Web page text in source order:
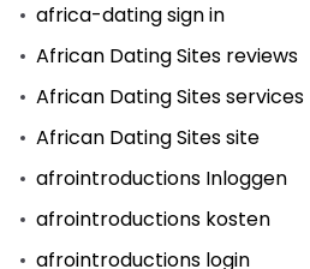
africa-dating sign in
African Dating Sites reviews
African Dating Sites services
African Dating Sites site
afrointroductions Inloggen
afrointroductions kosten
afrointroductions login